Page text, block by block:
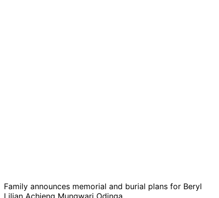
Family announces memorial and burial plans for Beryl
Lilian Achieng Mungwari Odinga